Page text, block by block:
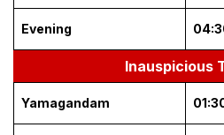
Evening
Inauspicious
Yamagandam